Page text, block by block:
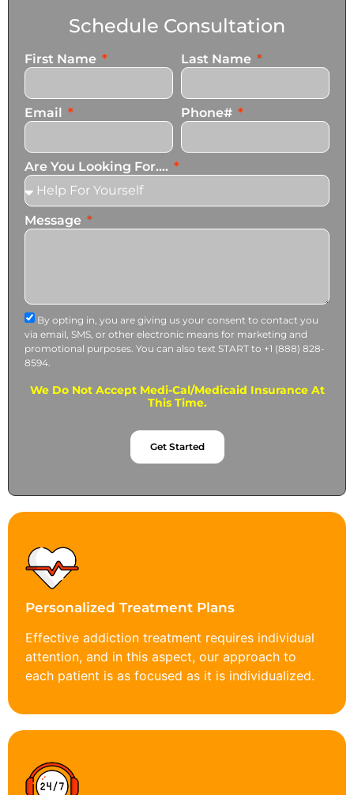
Schedule Consultation
First Name Last Name
Email Phone#
Are You Looking For....
Message
By opting in, you are giving us your consent to contact you
via email, SMS, or other electronic means for marketing and
promotional purposes. You can also text START to +1 (888) 828-
8594.
We Do Not Accept Medi-Cal/Medicaid Insurance At
This Time.
Get Started
Personalized Treatment Plans
Effective addiction treatment requires individual
attention, and in this aspect, our approach to
each patient is as focused as it is individualized.